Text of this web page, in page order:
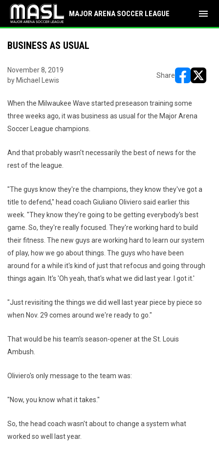
MAJOR ARENA SOCCER LEAGUE menu
BUSINESS AS USUAL
November 8, 2019
by Michael Lewis
Share
When the Milwaukee Wave started preseason training some
three weeks ago, it was business as usual for the Major Arena
Soccer League champions.
And that probably wasn't necessarily the best of news for the
rest of the league.
"The guys know they're the champions, they know they've got a
title to defend," head coach Giuliano Oliviero said earlier this
week. "They know they're going to be getting everybody's best
game. So, they're really focused. They're working hard to build
their fitness. The new guys are working hard to learn our system
of play, how we go about things. The guys who have been
around for a while it's kind of just that refocus and going through
things again. It's 'Oh yeah, that's what we did last year. I got it.'
"Just revisiting the things we did well last year piece by piece so
when Nov. 29 comes around we're ready to go."
That would be his team's season-opener at the St. Louis
Ambush.
Oliviero's only message to the team was:
"Now, you know what it takes."
So, the head coach wasn't about to change a system what
worked so well last year.